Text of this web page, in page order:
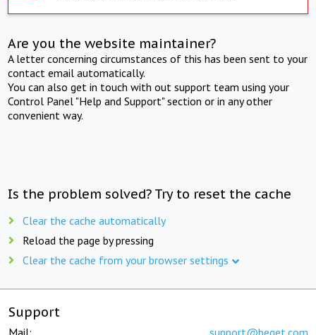
Are you the website maintainer?
A letter concerning circumstances of this has been sent to your
contact email automatically.
You can also get in touch with out support team using your
Control Panel "Help and Support" section or in any other
convenient way.
Is the problem solved? Try to reset the cache
Clear the cache automatically
Reload the page by pressing
Clear the cache from your browser settings
Support
Mail: support@beget.com